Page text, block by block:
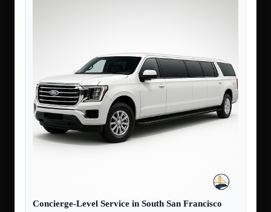
Concierge-Level Service in South San Francisco